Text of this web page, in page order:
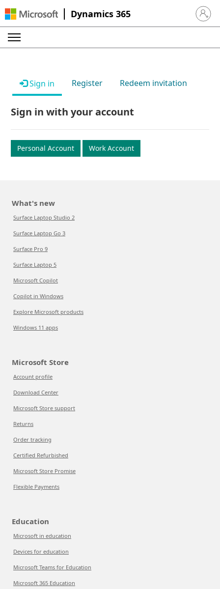
Dynamics 365 Sign in
Sign in Register Redeem invitation
Sign in with your account
Personal Account Work Account
What's new
Surface Laptop Studio 2
Surface Laptop Go 3
Surface Pro 9
Surface Laptop 5
Microsoft Copilot
Copilot in Windows
Explore Microsoft products
Windows 11 apps
Microsoft Store
Account profile
Download Center
Microsoft Store support
Returns
Order tracking
Certified Refurbished
Microsoft Store Promise
Flexible Payments
Education
Microsoft in education
Devices for education
Microsoft Teams for Education
Microsoft 365 Education